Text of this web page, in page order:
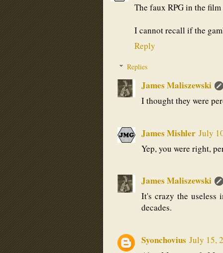
The faux RPG in the
I cannot recall if the
Reply
Replies
James Maliszewski
I thought they were
James Mishler July
Yep, you were right,
James Maliszewski
It's crazy the useless
decades.
Syonchovius July 15,